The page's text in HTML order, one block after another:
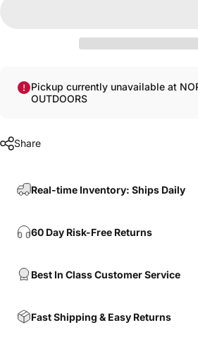
Pickup currently unavailable at
OUTDOORS
Share
Real-time Inventory: Ships Daily
60 Day Risk-Free Returns
Best In Class Customer Service
Fast Shipping & Easy Returns